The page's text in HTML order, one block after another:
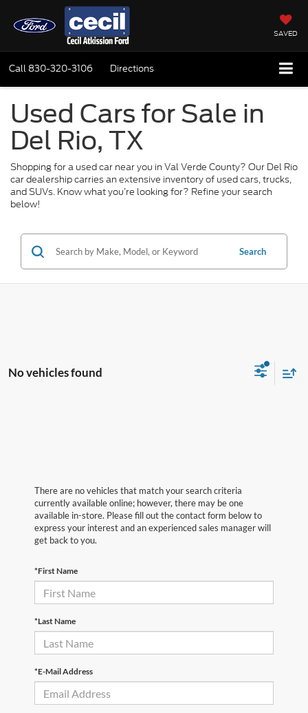
SAVED
Call 830-320-3106 Directions
Used Cars for Sale in
Del Rio, TX
Shopping for a used car near you in Val Verde County? Our Del Rio
car dealership carries an extensive inventory of used cars, trucks,
and SUVs. Know what you’re looking for? Refine your search
below!
Search
No vehicles found
There are no vehicles that match your search criteria
currently available online; however, there may be one
available in-store. Please fill out the contact form below to
express your interest and an experienced sales manager will
get back to you.
*First Name
*Last Name
*E-Mail Address